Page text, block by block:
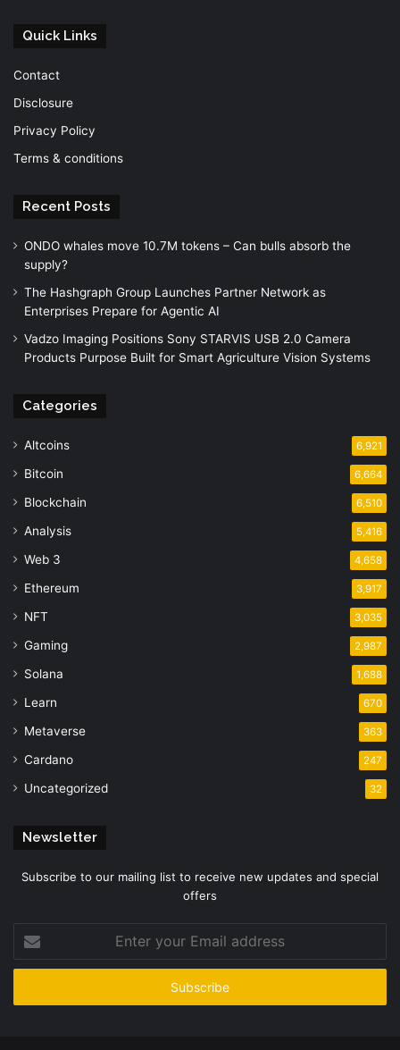
Quick Links
Contact
Disclosure
Privacy Policy
Terms & conditions
Recent Posts
ONDO whales move 10.7M tokens – Can bulls absorb the
supply?
The Hashgraph Group Launches Partner Network as
Enterprises Prepare for Agentic AI
Vadzo Imaging Positions Sony STARVIS USB 2.0 Camera
Products Purpose Built for Smart Agriculture Vision Systems
Categories
Altcoins 6,921
Bitcoin 6,664
Blockchain 6,510
Analysis 5,416
Web 3 4,658
Ethereum 3,917
NFT 3,035
Gaming 2,987
Solana 1,688
Learn 670
Metaverse 363
Cardano 247
Uncategorized 32
Newsletter
Subscribe to our mailing list to receive new updates and special
offers
your
Email